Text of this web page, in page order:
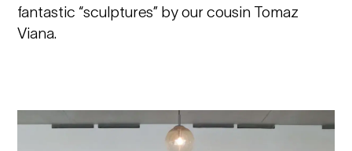
fantastic “sculptures” by our cousin Tomaz
Viana.